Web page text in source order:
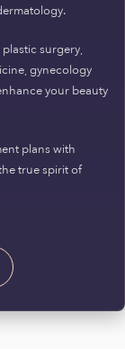
surgery,
gynecology
your beauty
plans with
true spirit of